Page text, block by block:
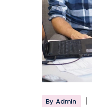
By Admin